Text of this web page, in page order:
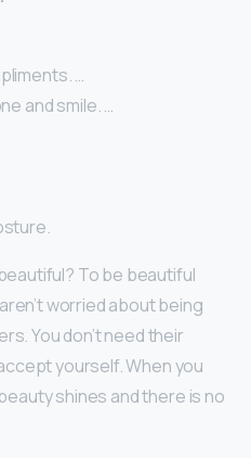
…
and smile. …
To be beautiful
aren’t worried about being
You don’t need their
yourself. When you
shines and there is no